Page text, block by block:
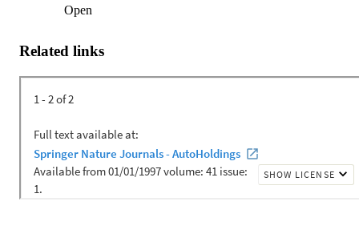
Open
Related links